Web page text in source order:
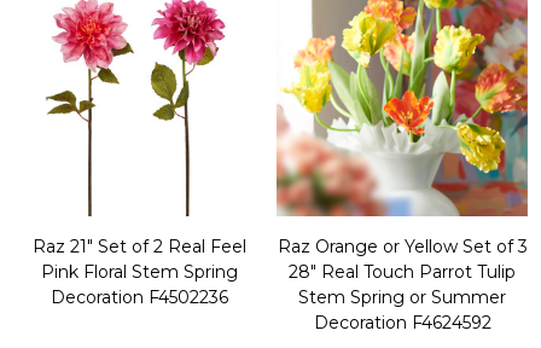
Raz 21" Set of 2 Real Feel
Pink Floral Stem Spring
Decoration F4502236
Raz Orange or Yellow Set of 3
28" Real Touch Parrot Tulip
Stem Spring or Summer
Decoration F4624592